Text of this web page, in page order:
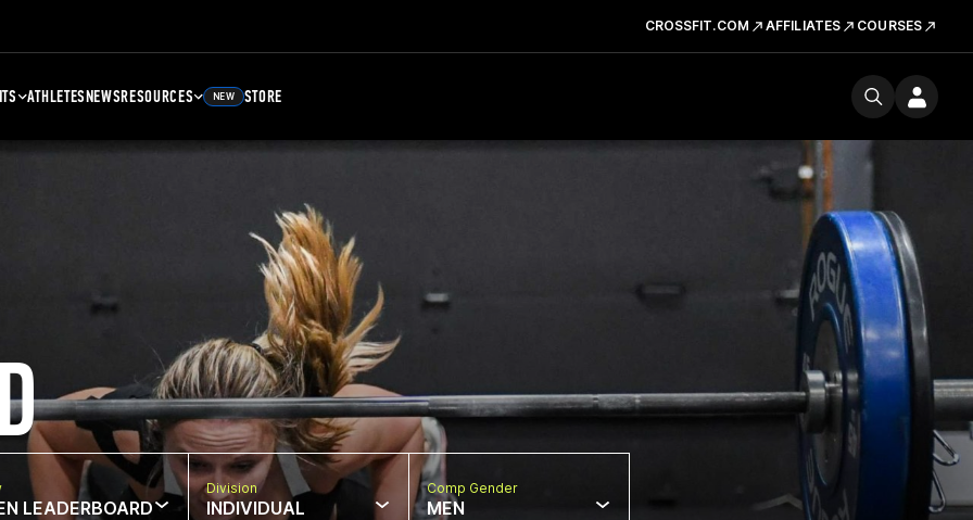
CROSSFIT.COM AFFILIATES COURSES
ATHLETESNEWSRESOURCES NEW STORE
LEADERBOARD
Division
INDIVIDUAL
Comp Gender
MEN